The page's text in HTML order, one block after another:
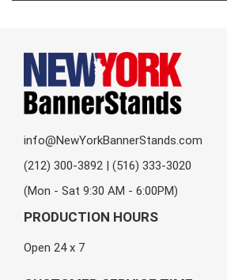
info@NewYorkBannerStands.com
(212) 300-3892 | (516) 333-3020
(Mon - Sat 9:30 AM - 6:00PM)
PRODUCTION HOURS
Open 24 x 7